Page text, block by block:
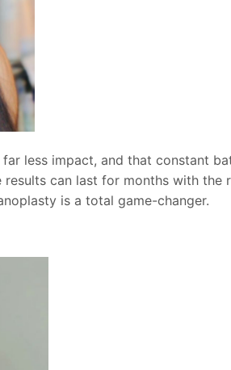
less impact, and that constant
can last for months with the
is a total game-changer.